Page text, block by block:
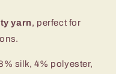
yarn, perfect for
silk, 4% polyester,